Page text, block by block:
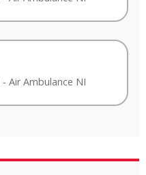
- Air Ambulance NI